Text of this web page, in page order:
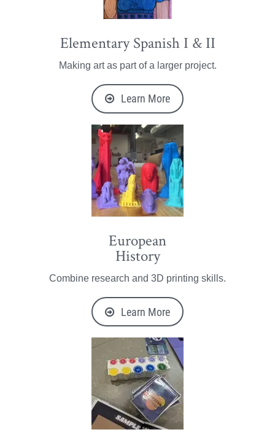
Elementary Spanish I & II
Making art as part of a larger project.
Learn More
European
History
Combine research and 3D printing skills.
Learn More